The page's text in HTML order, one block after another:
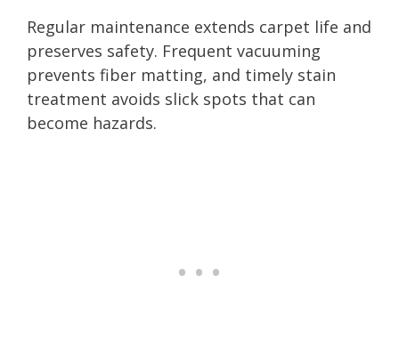
Regular maintenance extends carpet life and
preserves safety. Frequent vacuuming
prevents fiber matting, and timely stain
treatment avoids slick spots that can
become hazards.